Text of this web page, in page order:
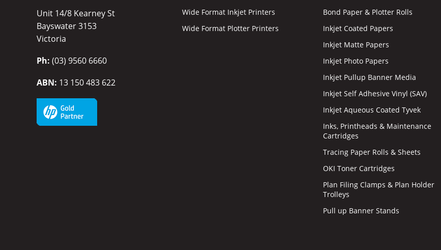
Unit 14/8 Kearney St
Bayswater 3153
Victoria
Ph: (03) 9560 6660
ABN: 13 150 483 622
Wide Format Inkjet Printers
Wide Format Plotter Printers
Bond Paper & Plotter Rolls
Inkjet Coated Papers
Inkjet Matte Papers
Inkjet Photo Papers
Inkjet Pullup Banner Media
Inkjet Self Adhesive Vinyl (SAV)
Inkjet Aqueous Coated Tyvek
Inks, Printheads & Maintenance
Cartridges
Tracing Paper Rolls & Sheets
OKI Toner Cartridges
Plan Filing Clamps & Plan Holder
Trolleys
Pull up Banner Stands